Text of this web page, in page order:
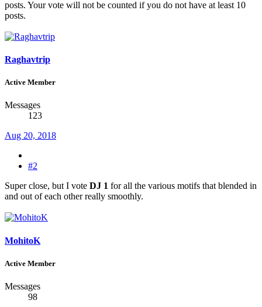
posts. Your vote will not be counted if you do not have at least 10
posts.
Raghavtrip
Active Member
Messages
123
Aug 20, 2018
#2
Super close, but I vote DJ 1 for all the various motifs that blended in
and out of each other really smoothly.
MohitoK
Active Member
Messages
98